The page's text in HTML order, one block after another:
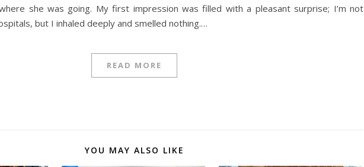
she was going. My first impression was filled with a pleasant surprise; I’m not
but I inhaled deeply and smelled nothing.…
READ MORE
YOU MAY ALSO LIKE